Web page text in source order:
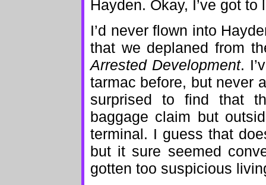
Hayden. Okay, I’ve got to
I’d never flown into
that we deplaned from
Arrested Development.
tarmac before, but never
surprised to find that
baggage claim but
terminal. I guess that
but it sure seemed
gotten too suspicious